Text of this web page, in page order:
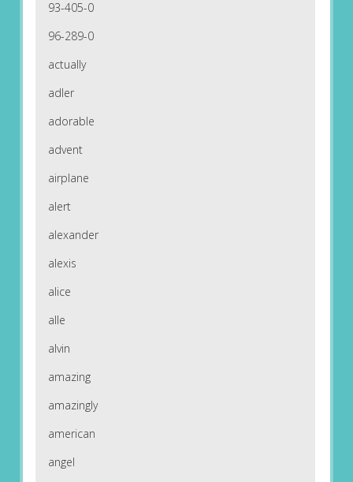
93-405-0
96-289-0
actually
adler
adorable
advent
airplane
alert
alexander
alexis
alice
alle
alvin
amazing
amazingly
american
angel